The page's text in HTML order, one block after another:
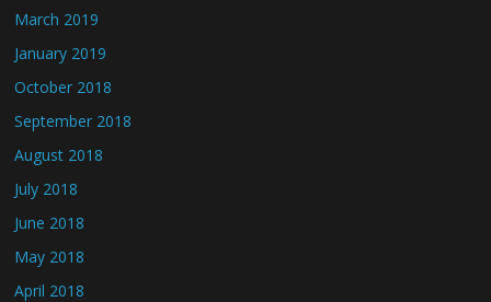
March 2019
January 2019
October 2018
September 2018
August 2018
July 2018
June 2018
May 2018
April 2018